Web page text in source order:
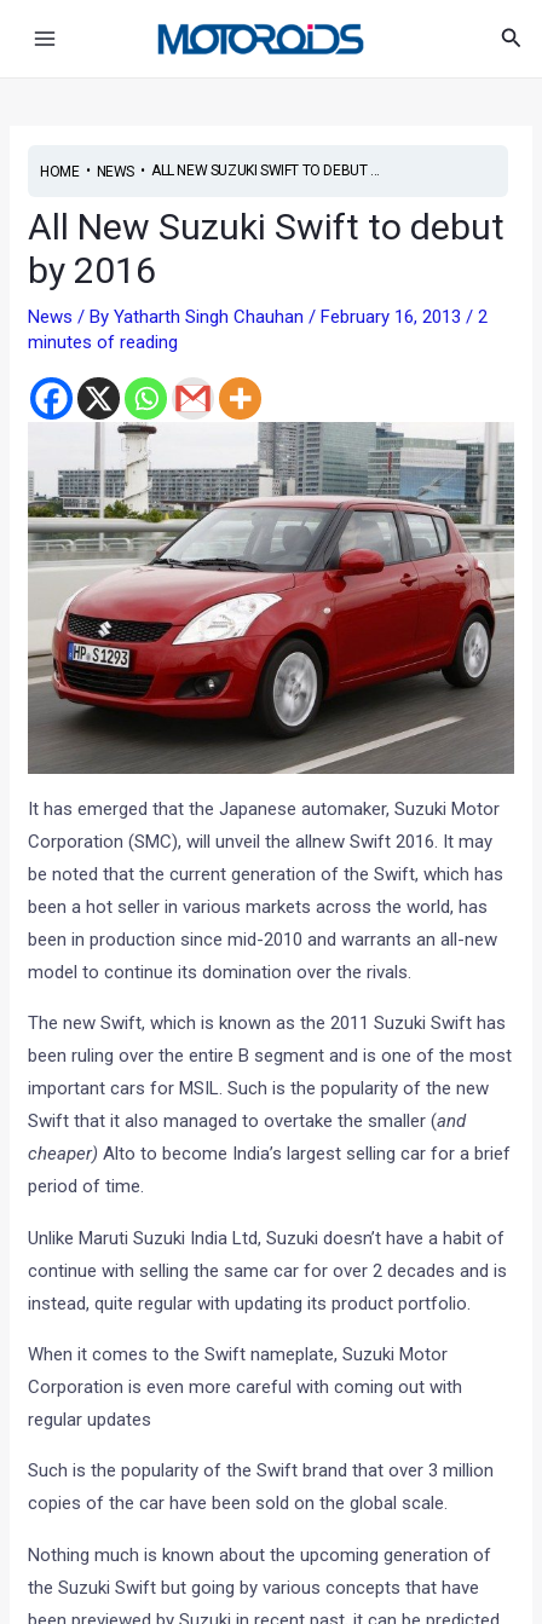
HOME• NEWS• ALL NEW SUZUKI SWIFT TO DEBUT ...
All New Suzuki Swift to debut
by 2016
News / ByYatharth Singh Chauhan/February 16, 2013/2
minutes of reading
It has emerged that the Japanese automaker, Suzuki Motor
Corporation (SMC), will unveil the allnew Swift 2016. It may
be noted that the current generation of the Swift, which has
been a hot seller in various markets across the world, has
been in production since mid-2010 and warrants an all-new
model to continue its domination over the rivals.
The new Swift, which is known as the 2011 Suzuki Swift has
been ruling over the entire B segment and is one of the most
important cars for MSIL. Such is the popularity of the new
Swift that it also managed to overtake the smaller (and
cheaper)Alto to become India’s largest selling car for a brief
period of time.
Unlike Maruti Suzuki India Ltd, Suzuki doesn’t have a habit of
continue with selling the same car for over 2 decades and is
instead, quite regular with updating its product portfolio.
When it comes to the Swift nameplate, Suzuki Motor
Corporation is even more careful with coming out with
regular updates
Such is the popularity of the Swift brand that over 3 million
copies of the car have been sold on the global scale.
Nothing much is known about the upcoming generation of
the Suzuki Swift but going by various concepts that have
navigation